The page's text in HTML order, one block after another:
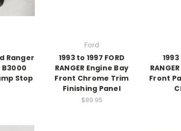
Ranger
B3000
Stop
Ford
1993 to 1997 FORD
RANGER Engine Bay
Front Chrome Trim
Finishing Panel
$89.95
1993
Front